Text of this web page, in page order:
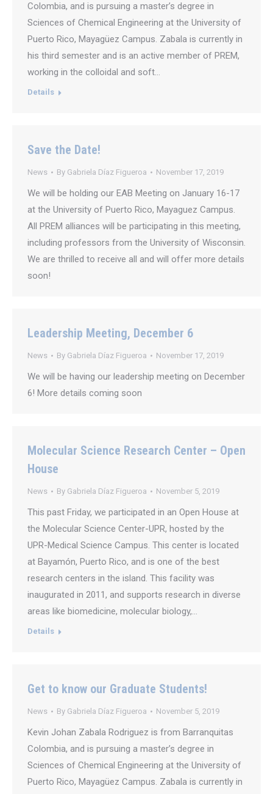
Colombia, and is pursuing a master’s degree in
Sciences of Chemical Engineering at the University of
Puerto Rico, Mayagüez Campus. Zabala is currently in
his third semester and is an active member of PREM,
working in the colloidal and soft…
Details
Save the Date!
News By Gabriela Díaz Figueroa November 17, 2019
We will be holding our EAB Meeting on January 16-17
at the University of Puerto Rico, Mayaguez Campus.
All PREM alliances will be participating in this meeting,
including professors from the University of Wisconsin.
We are thrilled to receive all and will offer more details
soon!
Leadership Meeting, December 6
News By Gabriela Díaz Figueroa November 17, 2019
We will be having our leadership meeting on December
6! More details coming soon
Molecular Science Research Center – Open
House
News By Gabriela Díaz Figueroa November 5, 2019
This past Friday, we participated in an Open House at
the Molecular Science Center-UPR, hosted by the
UPR-Medical Science Campus. This center is located
at Bayamón, Puerto Rico, and is one of the best
research centers in the island. This facility was
inaugurated in 2011, and supports research in diverse
areas like biomedicine, molecular biology,…
Details
Get to know our Graduate Students!
News By Gabriela Díaz Figueroa November 5, 2019
Kevin Johan Zabala Rodriguez is from Barranquitas
Colombia, and is pursuing a master’s degree in
Sciences of Chemical Engineering at the University of
Puerto Rico, Mayagüez Campus. Zabala is currently in